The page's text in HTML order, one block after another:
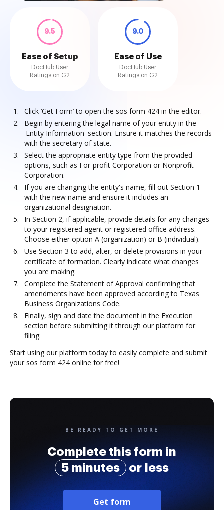
9.5
Ease of Setup
DocHub User
Ratings on G2
9.0
Ease of Use
DocHub User
Ratings on G2
Click ‘Get Form’ to open the sos form 424 in the editor.
Begin by entering the legal name of your entity in the
'Entity Information' section. Ensure it matches the records
with the secretary of state.
Select the appropriate entity type from the provided
options, such as For-profit Corporation or Nonprofit
Corporation.
If you are changing the entity's name, fill out Section 1
with the new name and ensure it includes an
organizational designation.
In Section 2, if applicable, provide details for any changes
to your registered agent or registered office address.
Choose either option A (organization) or B (individual).
Use Section 3 to add, alter, or delete provisions in your
certificate of formation. Clearly indicate what changes
you are making.
Complete the Statement of Approval confirming that
amendments have been approved according to Texas
Business Organizations Code.
Finally, sign and date the document in the Execution
section before submitting it through our platform for
filing.
Start using our platform today to easily complete and submit
your sos form 424 online for free!
BE READY TO GET MORE
Complete this form in
5 minutes
or less
Get form